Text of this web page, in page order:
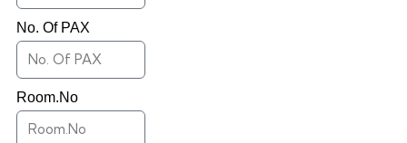
No. Of PAX
Room.No